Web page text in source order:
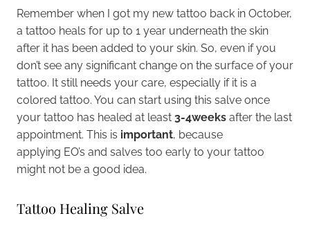
Remember when I got my new tattoo back in October,
a tattoo heals for up to 1 year underneath the skin
after it has been added to your skin. So, even if you
don’t see any significant change on the surface of your
tattoo. It still needs your care, especially if it is a
colored tattoo. You can start using this salve once
your tattoo has healed at least 3-4weeks after the last
appointment. This is important, because
applying EO’s and salves too early to your tattoo
might not be a good idea.
Tattoo Healing Salve